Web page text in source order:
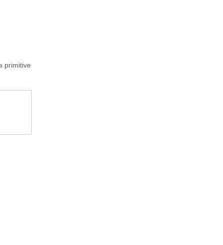
primitive